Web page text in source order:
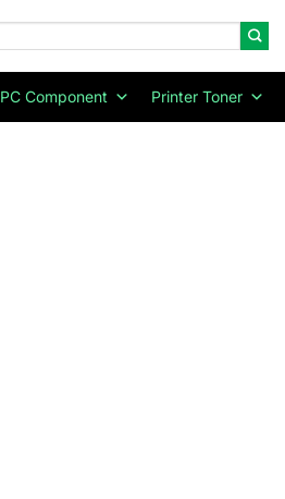
PC Component Printer Toner